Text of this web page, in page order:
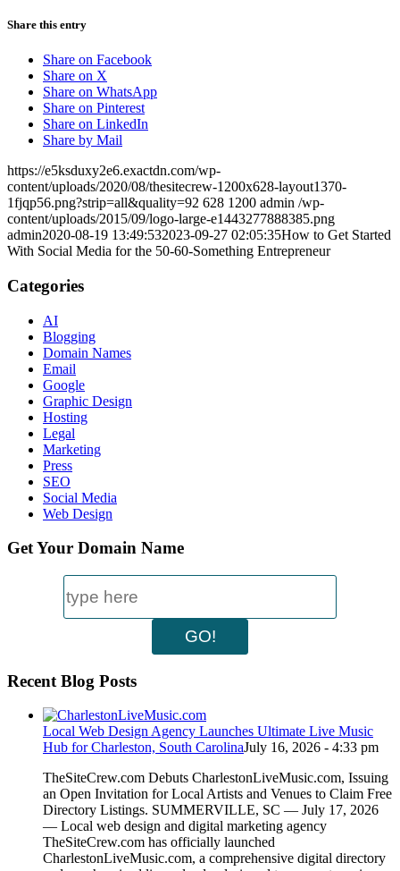
Share this entry
Share on Facebook
Share on X
Share on WhatsApp
Share on Pinterest
Share on LinkedIn
Share by Mail
https://e5ksduxy2e6.exactdn.com/wp-
content/uploads/2020/08/thesitecrew-1200x628-layout1370-
1fjqp56.png?strip=all&quality=92 628 1200 admin /wp-
content/uploads/2015/09/logo-large-e1443277888385.png
admin2020-08-19 13:49:532023-09-27 02:05:35How to Get Started
With Social Media for the 50-60-Something Entrepreneur
Categories
AI
Blogging
Domain Names
Email
Google
Graphic Design
Hosting
Legal
Marketing
Press
SEO
Social Media
Web Design
Get Your Domain Name
Recent Blog Posts
Local Web Design Agency Launches Ultimate Live Music
Hub for Charleston, South CarolinaJuly 16, 2026 - 4:33 pm
TheSiteCrew.com Debuts CharlestonLiveMusic.com, Issuing
an Open Invitation for Local Artists and Venues to Claim Free
Directory Listings. SUMMERVILLE, SC — July 17, 2026
— Local web design and digital marketing agency
TheSiteCrew.com has officially launched
CharlestonLiveMusic.com, a comprehensive digital directory